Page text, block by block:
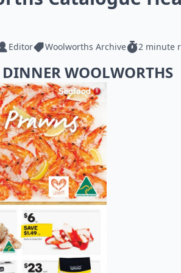
Editor Woolworths Archive 2 minute
WOOLWORTHS